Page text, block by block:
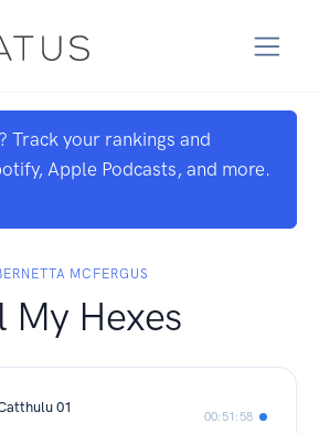
Track your rankings and
Apple Podcasts, and more.
MCFERGUS
My Hexes
01
00:51:58